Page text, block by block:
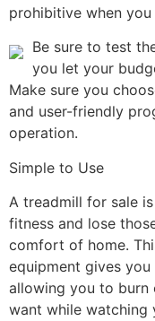
prohibitive when
Be sure to test
you let your
Make sure you
and user-friendly
operation.
Simple to Use
A treadmill for sale
fitness and lose
comfort of home.
equipment gives
allowing you to burn
want while watching